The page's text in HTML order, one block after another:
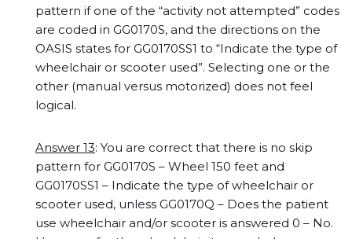
pattern if one of the “activity not attempted” codes
are coded in GG0170S, and the directions on the
OASIS states for GG0170SS1 to “Indicate the type of
wheelchair or scooter used”. Selecting one or the
other (manual versus motorized) does not feel
logical.
Answer 13: You are correct that there is no skip
pattern for GG0170S – Wheel 150 feet and
GG0170SS1 – Indicate the type of wheelchair or
scooter used, unless GG0170Q – Does the patient
use wheelchair and/or scooter is answered 0 – No.